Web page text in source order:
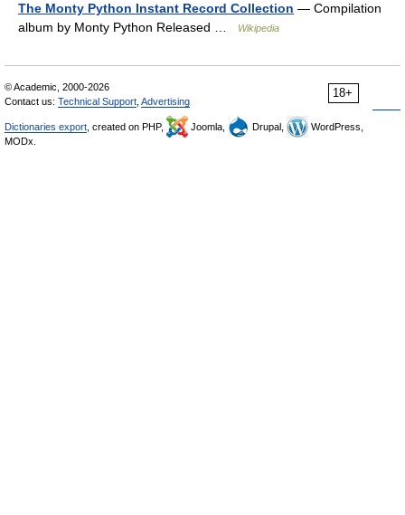
The Monty Python Instant Record Collection — Compilation
album by Monty Python Released …
Wikipedia
18+
© Academic, 2000-2026
Contact us: Technical Support Advertising
Dictionaries export , created on PHP, Joomla, Drupal,
WordPress,
MODx.